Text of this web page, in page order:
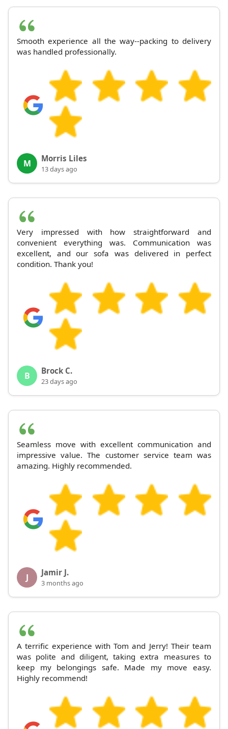
Smooth experience all the way--packing to delivery
was handled professionally.
M Morris Liles
13 days ago
Very impressed with how straightforward and
convenient everything was. Communication was
excellent, and our sofa was delivered in perfect
condition. Thank you!
B Brock C.
23 days ago
Seamless move with excellent communication and
impressive value. The customer service team was
amazing. Highly recommended.
J Jamir J.
3 months ago
A terrific experience with Tom and Jerry! Their team
was polite and diligent, taking extra measures to
keep my belongings safe. Made my move easy.
Highly recommend!